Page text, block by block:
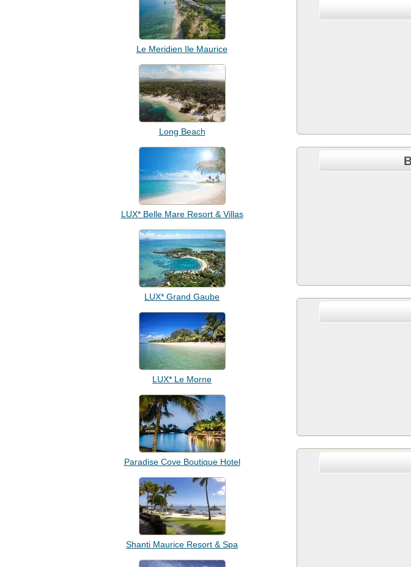
Le Meridien Ile Maurice
Long Beach
LUX* Belle Mare Resort & Villas
LUX* Grand Gaube
LUX* Le Morne
Paradise Cove Boutique Hotel
Shanti Maurice Resort & Spa